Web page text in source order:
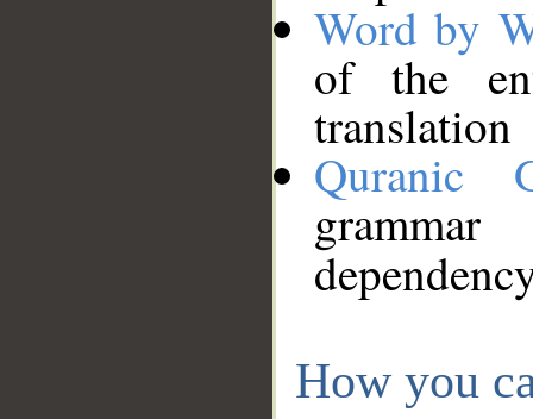
Word by
of the
translation
Quranic
How you